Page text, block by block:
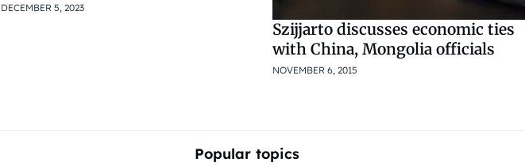
DECEMBER 5, 2023
Szijjarto discusses economic ties
with China, Mongolia officials
NOVEMBER 6, 2015
Popular topics